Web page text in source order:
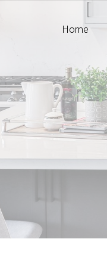
Home